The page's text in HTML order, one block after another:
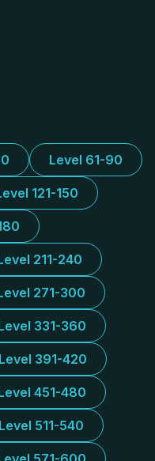
Level 61-90
121-150
211-240
271-300
331-360
Level 391-420
451-480
Level 511-540